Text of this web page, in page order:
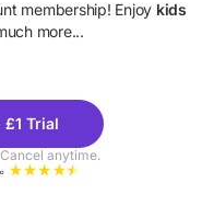
membership! Enjoy kids
more...
Trial
anytime.